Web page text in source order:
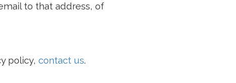
to that address, of
policy, contact us.